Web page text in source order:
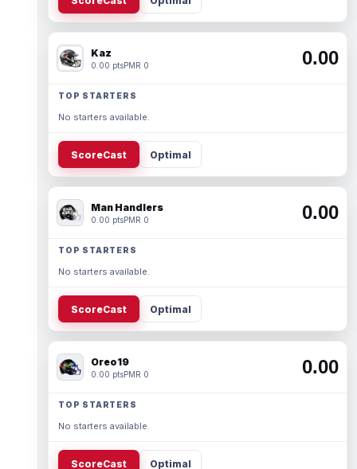
Kaz
0.00 ptsPMR 0 0.00
TOP STARTERS
No starters available.
ScoreCast Optimal
Man Handlers
0.00 ptsPMR 0 0.00
TOP STARTERS
No starters available.
ScoreCast Optimal
Oreo19
0.00 ptsPMR 0 0.00
TOP STARTERS
No starters available.
ScoreCast Optimal